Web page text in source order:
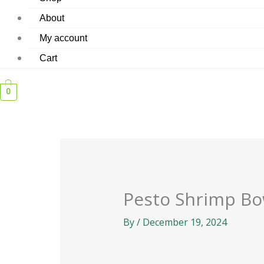
About
My account
Cart
0
Pesto Shrimp
By/ December 19, 2024